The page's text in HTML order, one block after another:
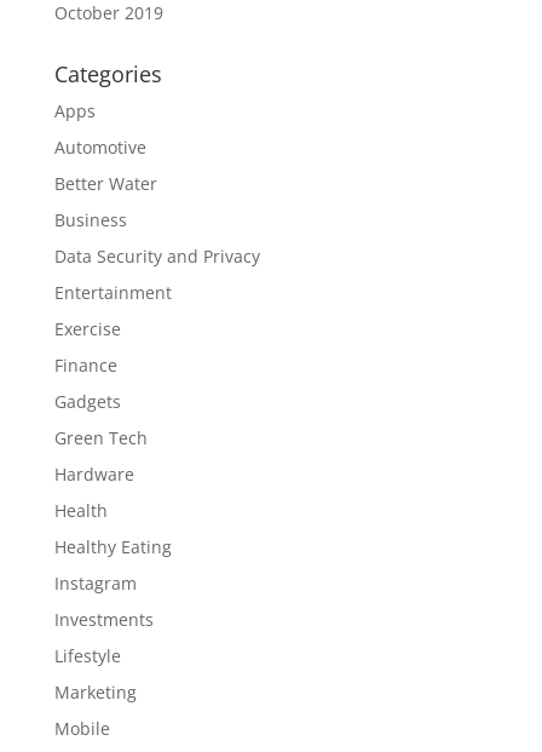
October 2019
Categories
Apps
Automotive
Better Water
Business
Data Security and Privacy
Entertainment
Exercise
Finance
Gadgets
Green Tech
Hardware
Health
Healthy Eating
Instagram
Investments
Lifestyle
Marketing
Mobile